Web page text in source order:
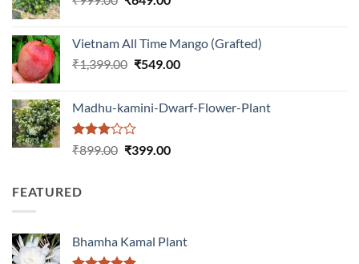
₹999.00.₹649.00.
Vietnam All Time Mango (Grafted)
₹1,399.00 Original
₹1,399.00.
₹549.00Current
₹549.00.
Madhu-kamini-Dwarf-Flower-Plant
Rated
5
₹899.00 Original
₹399.00Current
FEATURED
Bhamha Kamal Plant